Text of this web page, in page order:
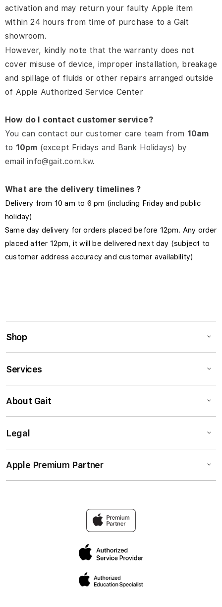
activation and may return your faulty Apple item
within 24 hours from time of purchase to a Gait
showroom.
However, kindly note that the warranty does not
cover misuse of device, improper installation, breakage
and spillage of fluids or other repairs arranged outside
of Apple Authorized Service Center
How do I contact customer service?
You can contact our customer care team from 10am
to 10pm (except Fridays and Bank Holidays) by
emailinfo@gait.com.kw.
What are the delivery timelines ?
Delivery from 10 am to 6 pm (including Friday and public
holiday)
Same day delivery for orders placed before 12pm. Any order
placed after 12pm, it will be delivered next day (subject to
customer address accuracy and customer availability)
Shop
Services
About Gait
Legal
Apple Premium Partner